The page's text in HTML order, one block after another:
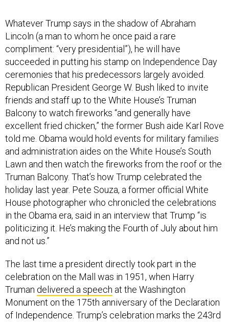
Whatever Trump says in the shadow of Abraham
Lincoln (a man to whom he once paid a rare
compliment: “very presidential”), he will have
succeeded in putting his stamp on Independence Day
ceremonies that his predecessors largely avoided.
Republican President George W. Bush liked to invite
friends and staff up to the White House’s Truman
Balcony to watch fireworks “and generally have
excellent fried chicken,” the former Bush aide Karl Rove
told me. Obama would hold events for military families
and administration aides on the White House’s South
Lawn and then watch the fireworks from the roof or the
Truman Balcony. That’s how Trump celebrated the
holiday last year. Pete Souza, a former official White
House photographer who chronicled the celebrations
in the Obama era, said in an interview that Trump “is
politicizing it. He’s making the Fourth of July about him
and not us.”
The last time a president directly took part in the
celebration on the Mall was in 1951, when Harry
Truman delivered a speech at the Washington
Monument on the 175th anniversary of the Declaration
of Independence. Trump’s celebration marks the 243rd